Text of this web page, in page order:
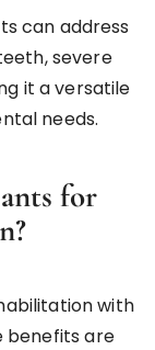
can address
severe
it a versatile
needs.
for
with
benefits are